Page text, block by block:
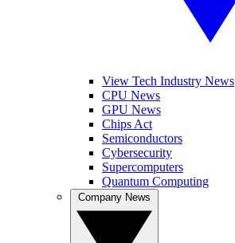
View Tech Industry News
CPU News
GPU News
Chips Act
Semiconductors
Cybersecurity
Supercomputers
Quantum Computing